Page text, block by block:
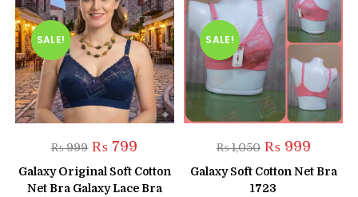
be
chosen
on
the
product
page
on
the
page
SALE!
₨999 Original
price
was:
₨ 999.
₨ 799
is:
₨ 799.
Galaxy Original Soft Cotton
Net Bra Galaxy Lace Bra
SALE!
₨1,050 Original
price
was:
₨ 1,050.
₨999Current
is:
₨ 999.
Galaxy Soft Cotton Net Bra
1723